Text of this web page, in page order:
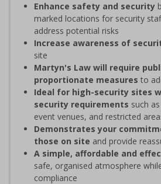
Enhance safety and security
marked locations for security
address potential risks
Increase awareness of
site
Martyn's Law will require
proportionate measures to
Ideal for high-security sites
security requirements such
event venues, and restricted
Demonstrates your
those on site and provide
A simple, affordable and
safe, organised atmosphere
compliance